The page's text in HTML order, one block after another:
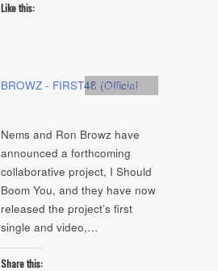
Like this:
Artists,video
Nems and Ron Browz have
announced a forthcoming
collaborative project, I Should
Boom You, and they have now
released the project’s first
single and video,…
Share this: